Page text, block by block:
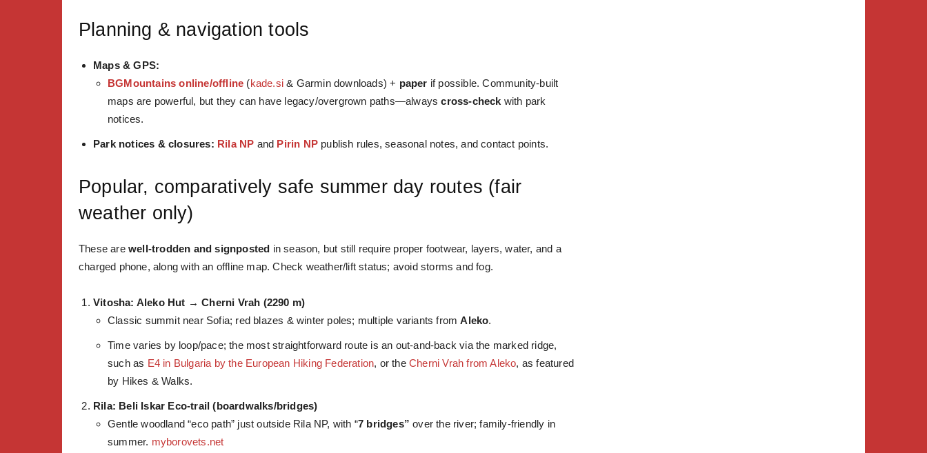
Planning & navigation tools
Maps & GPS:
BGMountains online/offline (kade.si& Garmin downloads) + paper if possible. Community-built
maps are powerful, but they can have legacy/overgrown paths—alwayscross-check with park
notices.
Park notices & closures: Rila NP and Pirin NP publish rules, seasonal notes, and contact points.
Popular, comparatively safe summer day routes (fair
weather only)
These are well-trodden and signposted in season, but still require proper footwear, layers, water, and a
charged phone, along with an offline map. Check weather/lift status; avoid storms and fog.
Vitosha: Aleko Hut → Cherni Vrah (2290 m)
Classic summit near Sofia; red blazes & winter poles; multiple variants fromAleko.
Time varies by loop/pace;the most straightforward route is an out-and-back via the marked ridge,
such as E4 in Bulgaria by the European Hiking Federation, or theCherni Vrah from Aleko, as featured
by Hikes & Walks.
Rila: Beli Iskar Eco-trail (boardwalks/bridges)
Gentle woodland “eco path” just outside Rila NP, with “7 bridges” over the river; family-friendly in
summer. myborovets.net